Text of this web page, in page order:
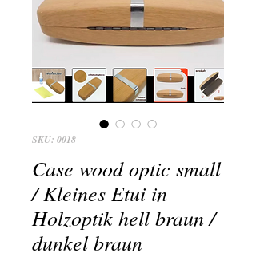
SKU: 0018
Case wood optic small
/ Kleines Etui in
Holzoptik hell braun /
dunkel braun